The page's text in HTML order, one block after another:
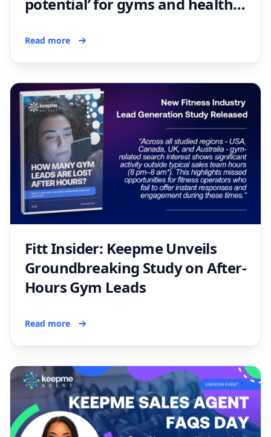
potential’ for gyms and health
Read more
Fitt Insider: Keepme Unveils
Groundbreaking Study on After-
Hours Gym Leads
Read more